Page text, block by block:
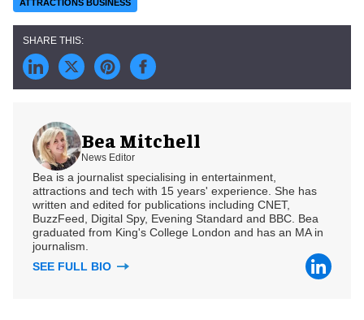
ATTRACTIONS BUSINESS
Bea Mitchell
News Editor
Bea is a journalist specialising in entertainment,
attractions and tech with 15 years' experience. She has
written and edited for publications including CNET,
BuzzFeed, Digital Spy, Evening Standard and BBC. Bea
graduated from King's College London and has an MA in
journalism.
SEE FULL BIO